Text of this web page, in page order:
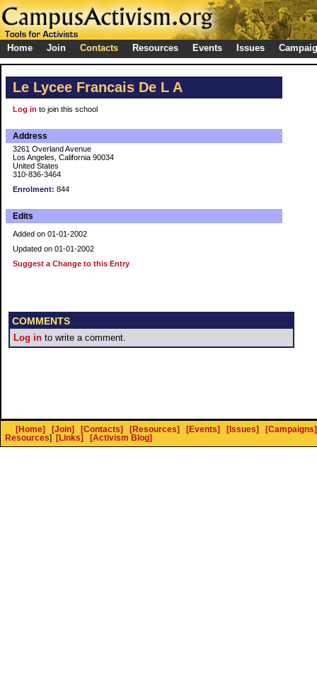
Home Join Contacts Resources Events Issues
Le Lycee Francais De L A
Log in to join this school
Address
3261 Overland Avenue
Los Angeles, California 90034
United States
310-836-3464
Enrolment: 844
Edits
Added on 01-01-2002
Updated on 01-01-2002
Suggest a Change to this Entry
COMMENTS
Log in to write a comment.
[Home] [Join] [Contacts] [Resources] [Events] [Issues]
[Campaigns]
Resources] [Links] [Activism Blog]